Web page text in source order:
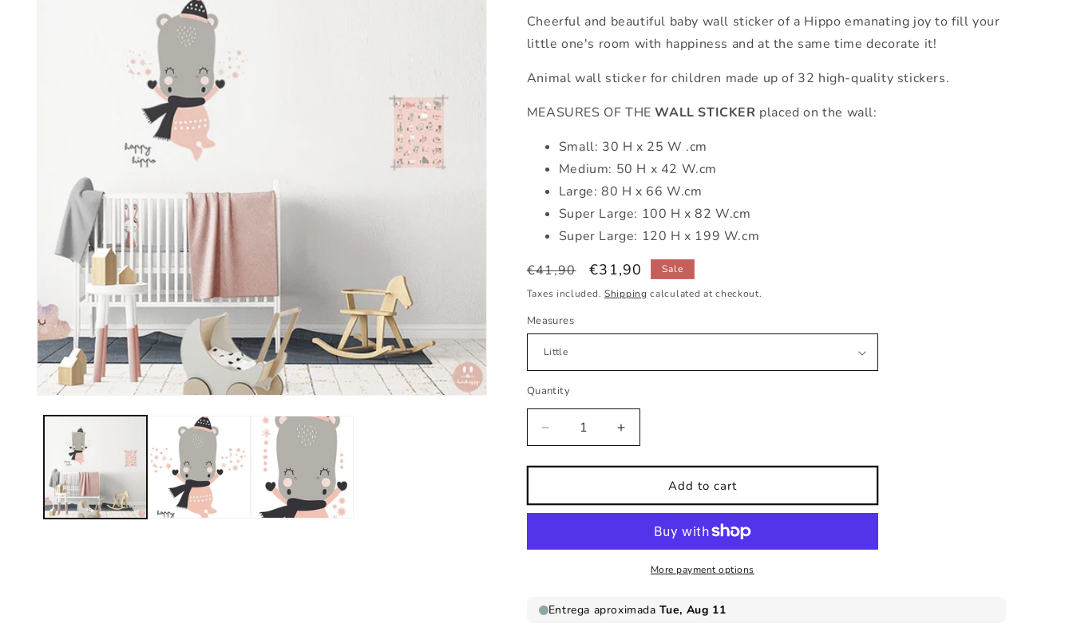
Cheerful and beautiful baby wall sticker of a Hippo emanating joy to fill your
little one's room with happiness and at the same time decorate it!
Animal wall sticker for children made up of 32 high-quality stickers.
MEASURES OF THEWALL STICKER placed on the wall:
Small: 30 H x 25 W .cm
Medium: 50 H x 42 W.cm
Large: 80 H x 66 W.cm
Super Large: 100 H x 82 W.cm
Super Large: 120 H x 199 W.cm
Regular
price
€41,90
Sale
price
€31,90
Sale
Taxes included. Shipping calculated at checkout.
Measures
Quantity
Decrease
quantity
for
happy
hippo
sticker
Increase
quantity
for
happy
hippo
sticker
Add to cart
More payment options